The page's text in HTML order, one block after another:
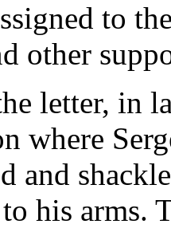
to
other
letter, in
where
and
his arms.